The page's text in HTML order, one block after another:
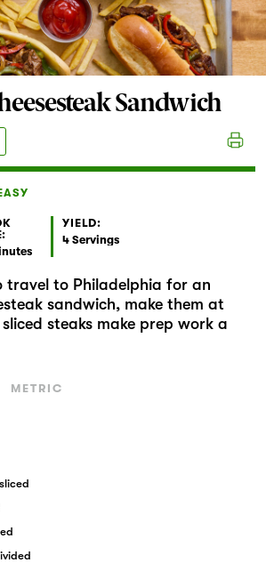
Sandwich
YIELD:
4 Servings
travel to Philadelphia for an
sandwich, make them at
steaks make prep work a
METRIC